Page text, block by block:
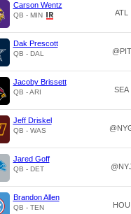
Carson Wentz
QB - MIN ATL
Dak Prescott
QB - DAL @PIT
Jacoby Brissett
QB - ARI SEA
Jeff Driskel
QB - WAS
Jared Goff
QB - DET
Brandon Allen
QB - TEN HOU